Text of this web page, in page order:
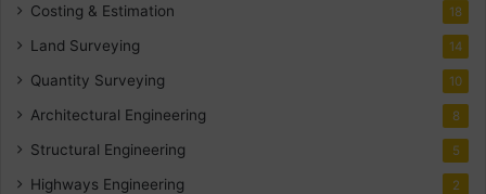
Costing & Estimation 18
Land Surveying 14
Quantity Surveying 10
Architectural Engineering 8
Structural Engineering 5
Highways Engineering 2